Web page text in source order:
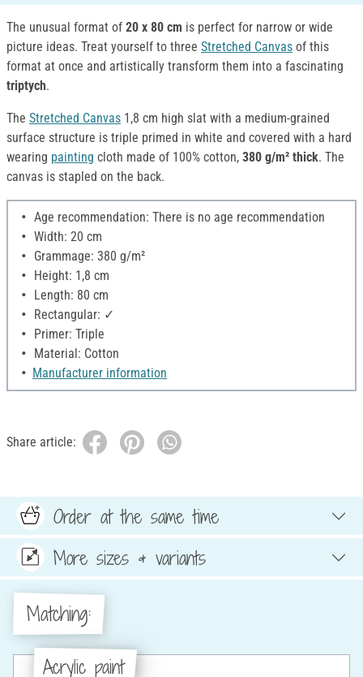
The unusual format of 20 x 80 cm is perfect for narrow or wide
picture ideas. Treat yourself to three Stretched Canvas of this
format at once and artistically transform them into a fascinating
triptych.
The Stretched Canvas 1,8 cm high slat with a medium-grained
surface structure is triple primed in white and covered with a hard
wearing painting cloth made of 100% cotton, 380 g/m² thick. The
canvas is stapled on the back.
Age recommendation: There is no age recommendation
Width: 20 cm
Grammage: 380 g/m²
Height: 1,8 cm
Length: 80 cm
Rectangular: ✓
Primer: Triple
Material: Cotton
Manufacturer information
Share article:
Order at the same time
More sizes & variants
Matching:
Acrylic paint